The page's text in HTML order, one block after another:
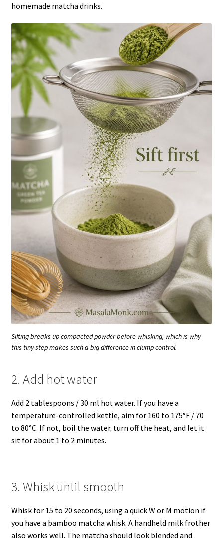
homemade matcha drinks.
Sifting breaks up compacted powder before whisking, which is why
this tiny step makes such a big difference in clump control.
2. Add hot water
Add 2 tablespoons / 30 ml hot water. If you have a
temperature-controlled kettle, aim for 160 to 175°F / 70
to 80°C. If not, boil the water, turn off the heat, and let it
sit for about 1 to 2 minutes.
3. Whisk until smooth
Whisk for 15 to 20 seconds, using a quick W or M motion if
you have a bamboo matcha whisk. A handheld milk frother
also works well. The matcha should look blended and